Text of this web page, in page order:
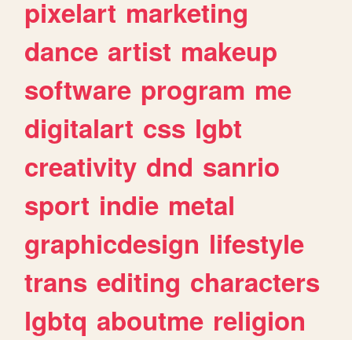
pixelart marketing
dance artist makeup
software program me
digitalart css lgbt
creativity dnd sanrio
sport indie metal
graphicdesign lifestyle
trans editing characters
lgbtq aboutme religion